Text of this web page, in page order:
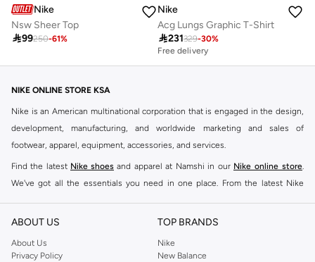
Nike
Nsw Sheer Top
99250-61%
Nike
Acg Lungs Graphic T-Shirt
231329-30%
Free delivery
NIKE ONLINE STORE KSA
Nike is an American multinational corporation that is engaged in the design,
development, manufacturing, and worldwide marketing and sales of
footwear, apparel, equipment, accessories, and services.
Find the latest Nike shoes and apparel at Namshi in our Nike online store.
We've got all the essentials you need in one place. From the latest Nike
our collection is made for those who're all about performance, comfort, and
Since its early beginnings, this brand has lived up to its Just Do It slogan.
ABOUT US
About Us
Privacy Policy
TOP BRANDS
Nike
New Balance